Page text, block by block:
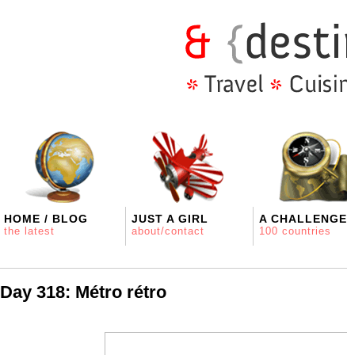
HOME / BLOG
the latest
JUST A GIRL
about/contact
A CHALLENGE
100 countries
Day 318: Métro rétro